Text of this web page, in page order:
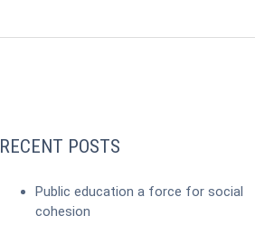
RECENT POSTS
Public education a force for social
cohesion